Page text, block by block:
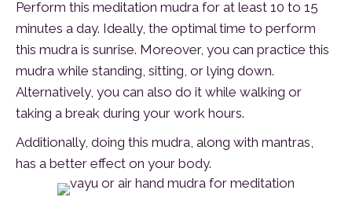
Perform this meditation mudra for at least 10 to 15
minutes a day. Ideally, the optimal time to perform
this mudra is sunrise. Moreover, you can practice this
mudra while standing, sitting, or lying down.
Alternatively, you can also do it while walking or
taking a break during your work hours.
Additionally, doing this mudra, along with mantras,
has a better effect on your body.